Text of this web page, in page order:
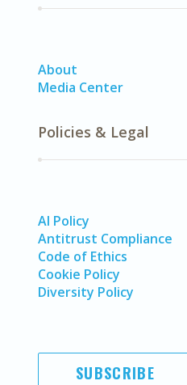
About
Media Center
Policies & Legal
AI Policy
Antitrust Compliance
Code of Ethics
Cookie Policy
Diversity Policy
SUBSCRIBE